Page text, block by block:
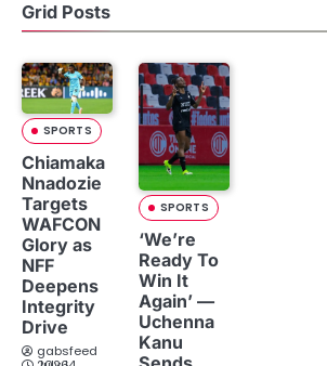
Grid Posts
SPORTS
Chiamaka
Nnadozie
Targets
WAFCON
Glory as
NFF
Deepens
Integrity
Drive
gabsfeed
SPORTS
‘We’re
Ready To
Win It
Again’ —
Uchenna
Kanu